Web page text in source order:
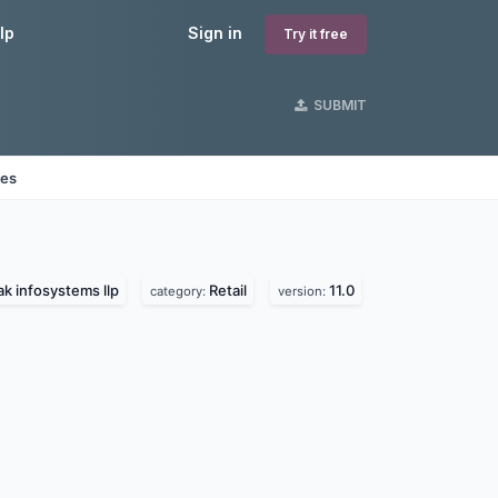
Sign in Try it free
SUBMIT
infosystems llp category: Retail version: 11.0